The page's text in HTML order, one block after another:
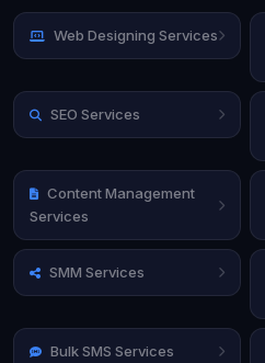
Web Designing Services
SEO Services
Content Management
Services
SMM Services
Bulk SMS Services